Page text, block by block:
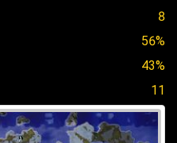
8
56%
43%
11